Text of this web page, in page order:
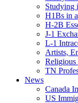
Studying
H1Bs in
H-2B
J-1
L-1
Artists,
Religious
TN
News
Canada
US